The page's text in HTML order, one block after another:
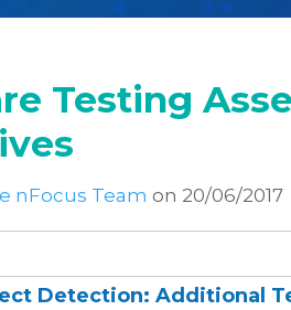
Testing
nFocus Team on 20/06/2017
Detection: Additional